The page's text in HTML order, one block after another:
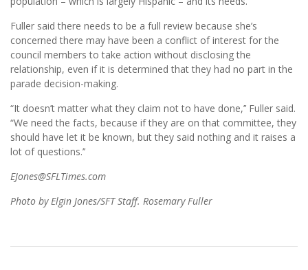
Fuller said there needs to be a full review because she’s
concerned there may have been a conflict of interest for the
council members to take action without disclosing the
relationship, even if it is determined that they had no part in the
parade decision-making.
“It doesn’t matter what they claim not to have done,’’ Fuller said.
“We need the facts, because if they are on that committee, they
should have let it be known, but they said nothing and it raises a
lot of questions.’’
EJones@SFLTimes.com
Photo by Elgin Jones/SFT Staff. Rosemary Fuller